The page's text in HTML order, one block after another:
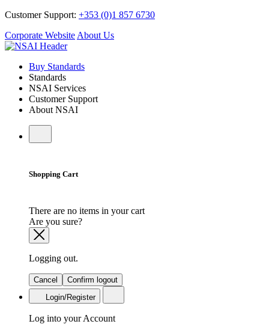
Customer Support: +353 (0)1 857 6730
Corporate Website About Us
Buy Standards
Standards
NSAI Services
Customer Support
About NSAI
Shopping Cart
There are no items in your cart
Are you sure?
Logging out.
Cancel
Confirm logout
Login/Register
Log into your Account